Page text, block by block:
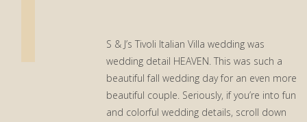
S & J’s Tivoli Italian Villa wedding was
wedding detail HEAVEN. This was such a
beautiful fall wedding day for an even more
beautiful couple. Seriously, if you’re into fun
and colorful wedding details, scroll down